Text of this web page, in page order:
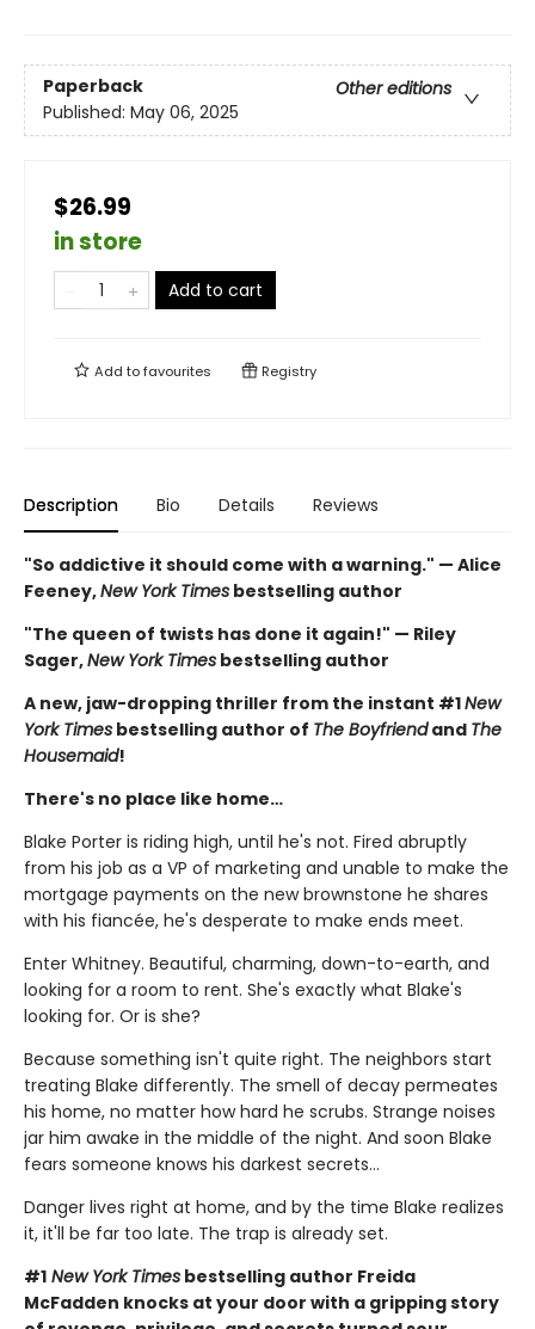
Paperback
Other editions
Published: May 06, 2025
$26.99
in store
Add to cart
Add tofavourites Registry
Description Bio Details Reviews
"So addictive it should come with a warning." — Alice
Feeney,New York Times bestselling author
"The queen of twists has done it again!" — Riley
Sager,New York Times bestselling author
A new, jaw-dropping thriller from the instant #1New
York Times bestselling author of The Boyfriendand The
Housemaid!
There's no place like home…
Blake Porter is riding high, until he's not. Fired abruptly
from his job as a VP of marketing and unable to make the
mortgage payments on the new brownstone he shares
with his fiancée, he's desperate to make ends meet.
Enter Whitney. Beautiful, charming, down-to-earth, and
looking for a room to rent. She's exactly what Blake's
looking for. Or is she?
Because something isn't quite right. The neighbors start
treating Blake differently. The smell of decay permeates
his home, no matter how hard he scrubs. Strange noises
jar him awake in the middle of the night. And soon Blake
fears someone knows his darkest secrets...
Danger lives right at home, and by the time Blake realizes
it, it'll be far too late. The trap is already set.
#1 New York Times bestselling author Freida
McFadden knocks at your door with a gripping story